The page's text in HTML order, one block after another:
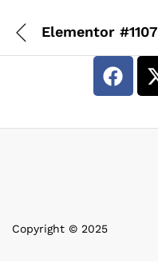
Elementor #1107
Copyright © 2025